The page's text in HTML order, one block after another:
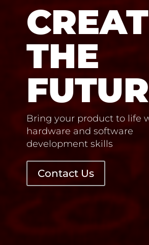
THE
Bring your product to life
hardware and software
development skills
Contact Us